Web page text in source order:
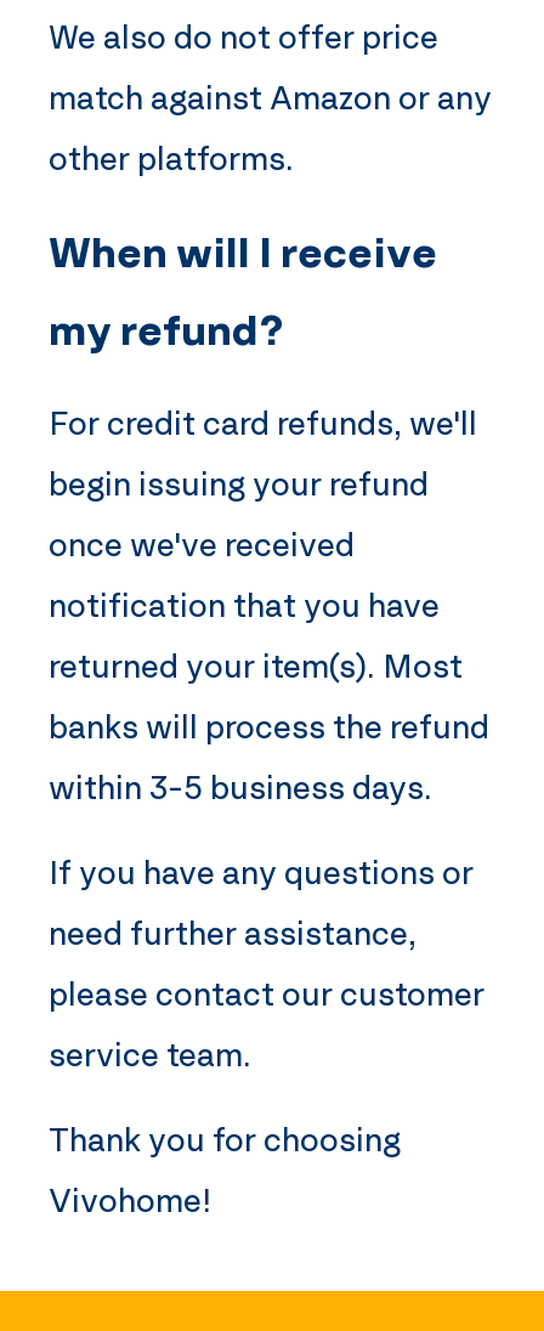
We also do not offer price
match against Amazon or any
other platforms.
When will I receive
my refund?
For credit card refunds, we'll
begin issuing your refund
once we've received
notification that you have
returned your item(s). Most
banks will process the refund
within 3-5 business days.
If you have any questions or
need further assistance,
please contact our customer
service team.
Thank you for choosing
Vivohome!